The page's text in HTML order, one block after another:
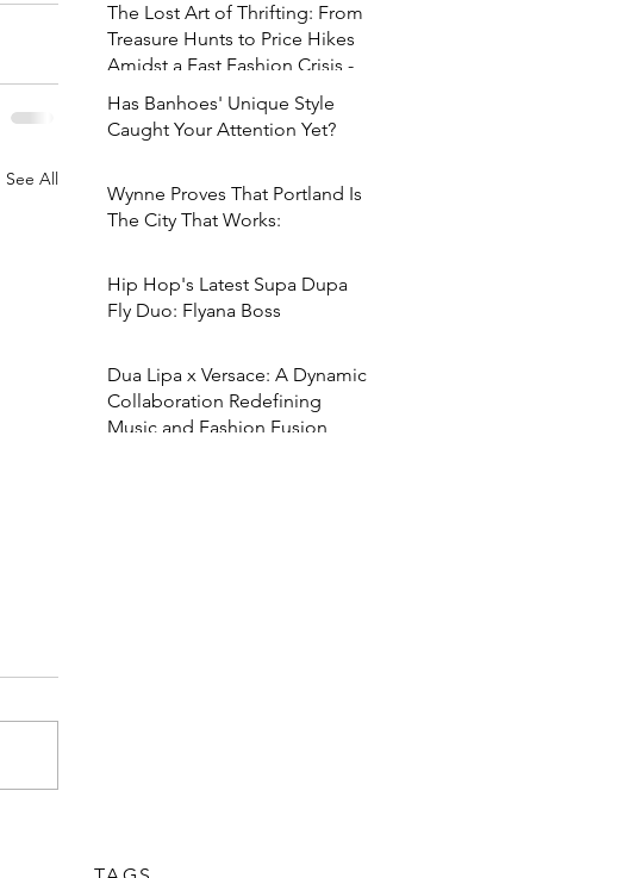
See All
The Lost Art of Thrifting: From
Treasure Hunts to Price Hikes
Amidst a Fast Fashion Crisis -
Has Banhoes' Unique Style
Caught Your Attention Yet?
Wynne Proves That Portland Is
The City That Works:
Hip Hop's Latest Supa Dupa
Fly Duo: Flyana Boss
Dua Lipa x Versace: A Dynamic
Collaboration Redefining
Music and Fashion Fusion